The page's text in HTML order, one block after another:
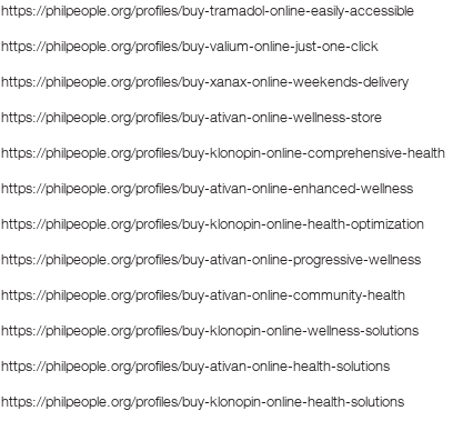
https://philpeople.org/profiles/buy-tramadol-online-easily-accessible
https://philpeople.org/profiles/buy-valium-online-just-one-click
https://philpeople.org/profiles/buy-xanax-online-weekends-delivery
https://philpeople.org/profiles/buy-ativan-online-wellness-store
https://philpeople.org/profiles/buy-klonopin-online-comprehensive-health
https://philpeople.org/profiles/buy-ativan-online-enhanced-wellness
https://philpeople.org/profiles/buy-klonopin-online-health-optimization
https://philpeople.org/profiles/buy-ativan-online-progressive-wellness
https://philpeople.org/profiles/buy-ativan-online-community-health
https://philpeople.org/profiles/buy-klonopin-online-wellness-solutions
https://philpeople.org/profiles/buy-ativan-online-health-solutions
https://philpeople.org/profiles/buy-klonopin-online-health-solutions